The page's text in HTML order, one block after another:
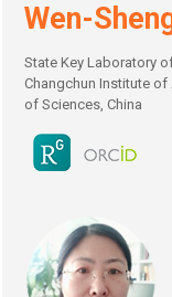
Wen-
State Key Laboratory
Changchun Institute of
of Sciences, China